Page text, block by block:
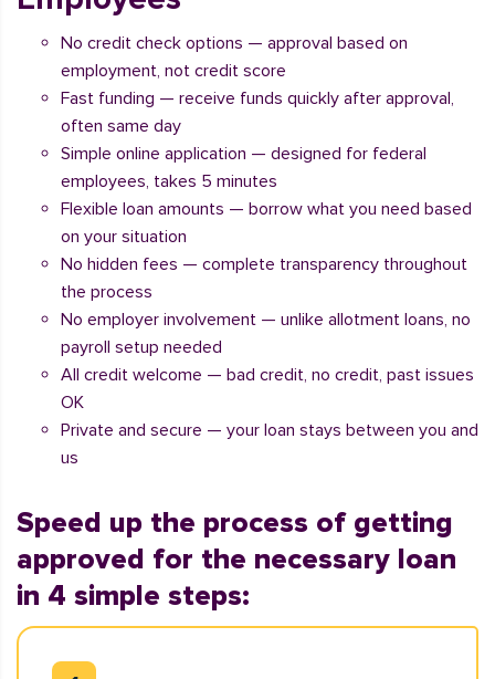
No credit check options — approval based on
employment, not credit score
Fast funding — receive funds quickly after approval,
often same day
Simple online application — designed for federal
employees, takes 5 minutes
Flexible loan amounts — borrow what you need based
on your situation
No hidden fees — complete transparency throughout
the process
No employer involvement — unlike allotment loans, no
payroll setup needed
All credit welcome — bad credit, no credit, past issues
OK
Private and secure — your loan stays between you and
us
Speed up the process of getting
approved for the necessary loan
in 4 simple steps: